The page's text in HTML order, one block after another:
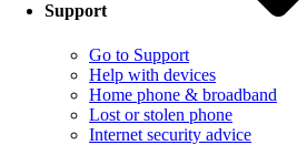
Support
Go to Support
Help with devices
Home phone & broadband
Lost or stolen phone
Internet security advice